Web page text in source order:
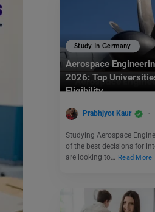
Study In Germany
Aerospace
2026: Top
Eligibility
Prabhjyot Kaur
Studying Aerospace
of the best decisions for
are looking to… Read More